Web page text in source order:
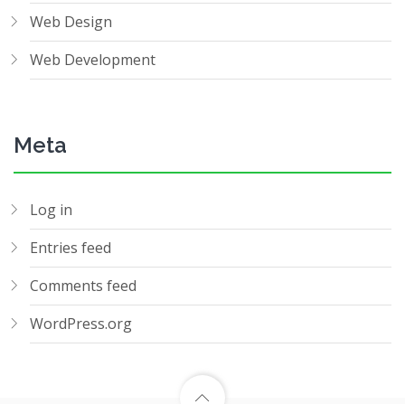
Web Design
Web Development
Meta
Log in
Entries feed
Comments feed
WordPress.org